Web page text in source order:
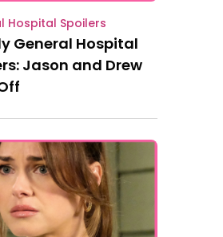
Hospital Spoilers
General Hospital
Jason and Drew